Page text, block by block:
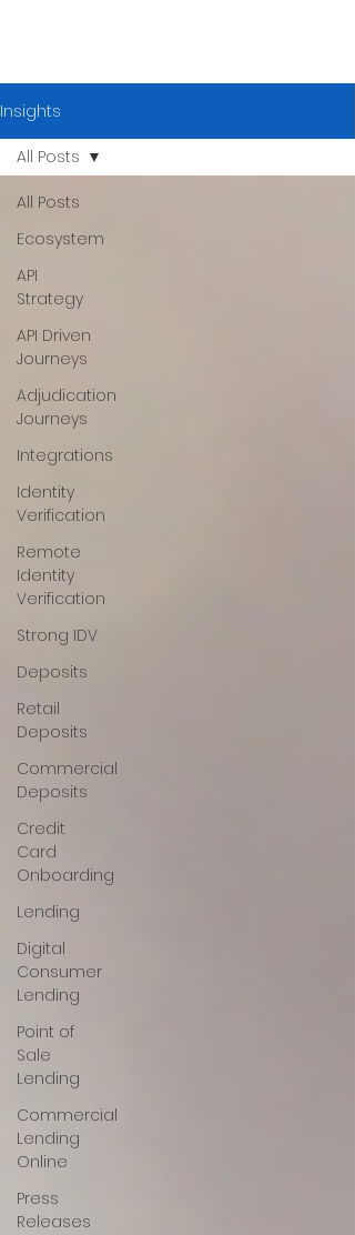
Insights
All Posts
Ecosystem
API
Strategy
API Driven
Journeys
Adjudication
Journeys
Integrations
Identity
Verification
Remote
Identity
Verification
Strong IDV
Deposits
Retail
Deposits
Commercial
Deposits
Credit
Card
Onboarding
Lending
Digital
Consumer
Lending
Point of
Sale
Lending
Commercial
Lending
Online
Press
Releases
All Posts